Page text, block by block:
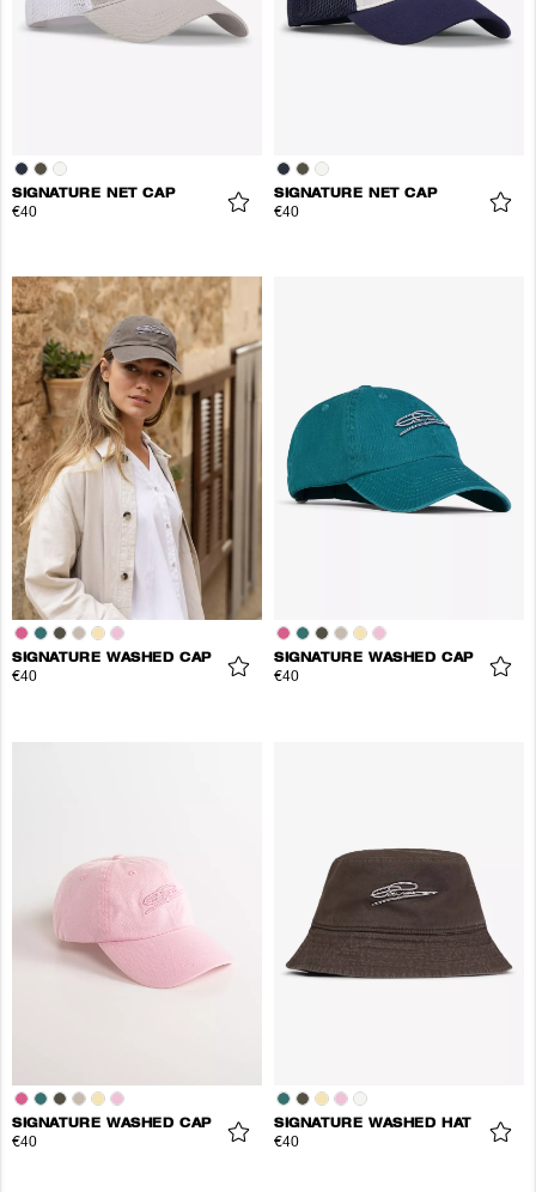
SIGNATURE NET CAP
€40
SIGNATURE NET CAP
€40
SIGNATURE WASHED CAP
€40
SIGNATURE WASHED CAP
€40
SIGNATURE WASHED CAP
€40
SIGNATURE WASHED HAT
€40